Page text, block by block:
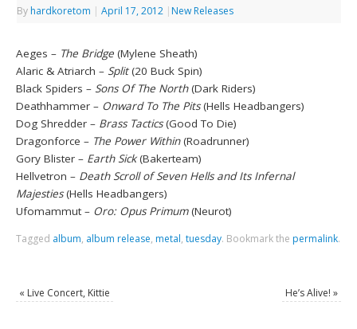
By hardkoretom | April 17, 2012 | New Releases
Aeges – The Bridge (Mylene Sheath)
Alaric & Atriarch –Split(20 Buck Spin)
Black Spiders –Sons Of The North(Dark Riders)
Deathhammer – Onward To The Pits(Hells Headbangers)
Dog Shredder – Brass Tactics(Good To Die)
Dragonforce – The Power Within(Roadrunner)
Gory Blister – Earth Sick(Bakerteam)
Hellvetron – Death Scroll of Seven Hells and Its Infernal
Majesties(Hells Headbangers)
Ufomammut – Oro: Opus Primum(Neurot)
Tagged album, album release, metal,tuesday. Bookmark the permalink.
« Live Concert, Kittie He’s Alive! »